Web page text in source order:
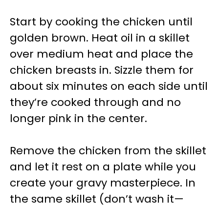
Start by cooking the chicken until
golden brown. Heat oil in a skillet
over medium heat and place the
chicken breasts in. Sizzle them for
about six minutes on each side until
they’re cooked through and no
longer pink in the center.
Remove the chicken from the skillet
and let it rest on a plate while you
create your gravy masterpiece. In
the same skillet (don’t wash it—